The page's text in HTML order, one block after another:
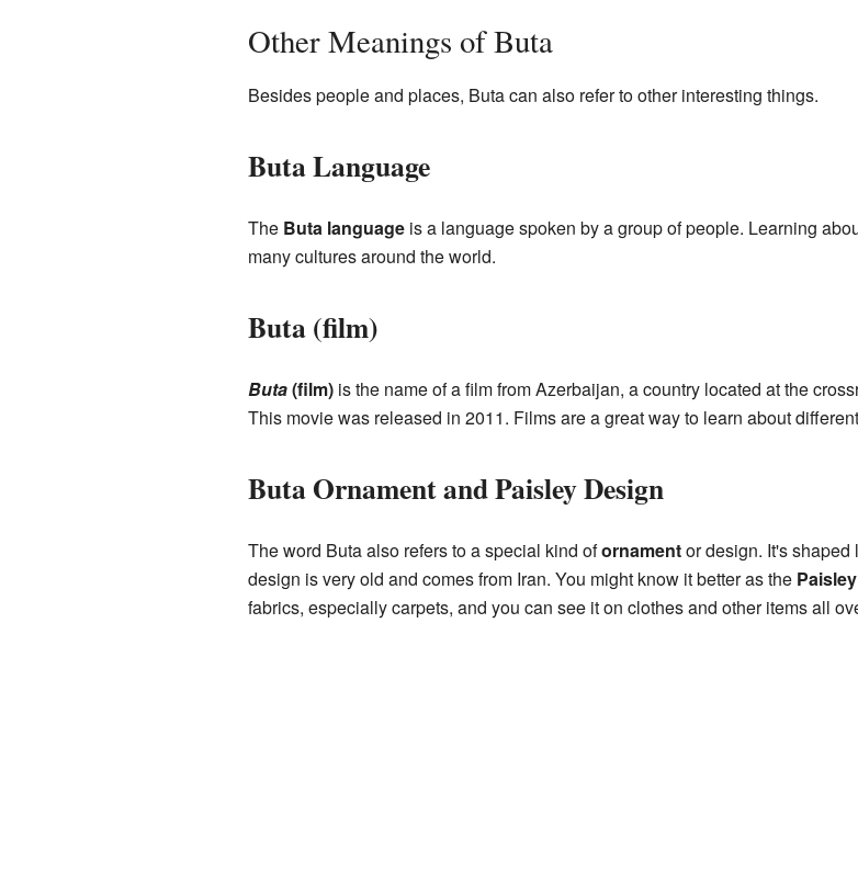
Other Meanings of Buta
Besides people and places, Buta can also refer to other interesting things.
Buta Language
The Buta languageis a language spoken by a group of people. Learning
many cultures around the world.
Buta (film)
Buta(film)is the name of a film from Azerbaijan, a country located at the
This movie was released in 2011. Films are a great way to learn about
Buta Ornament and Paisley Design
The word Buta also refers to a special kind ofornamentor design. It's shaped
design is very old and comes from Iran. You might know it better as the
fabrics, especially carpets, and you can see it on clothes and other items all